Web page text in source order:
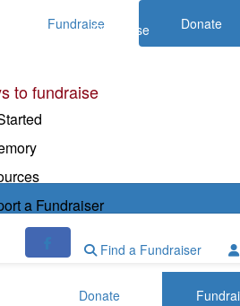
Fundraise Donate
Fundraise
to fundraise
a Fundraiser
Find a Fundraiser
Donate